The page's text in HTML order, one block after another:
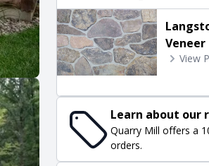
Veneer
View
Learn about our
Quarry Mill offers a
orders.